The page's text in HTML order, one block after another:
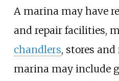
A marina may have
and repair facilities,
chandlers, stores
marina may include